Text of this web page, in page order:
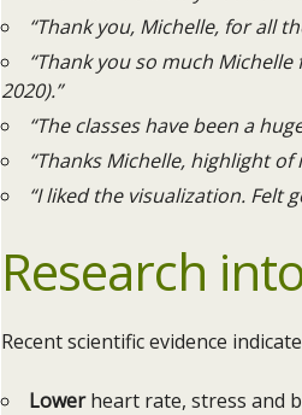
“Thank you, Michelle, for all
“Thank you so much
2020).”
“The classes have been a
“Thanks Michelle, highlight of
“I liked the visualization. Felt
Research
Recent scientific evidence
Lowerheart rate, stress and